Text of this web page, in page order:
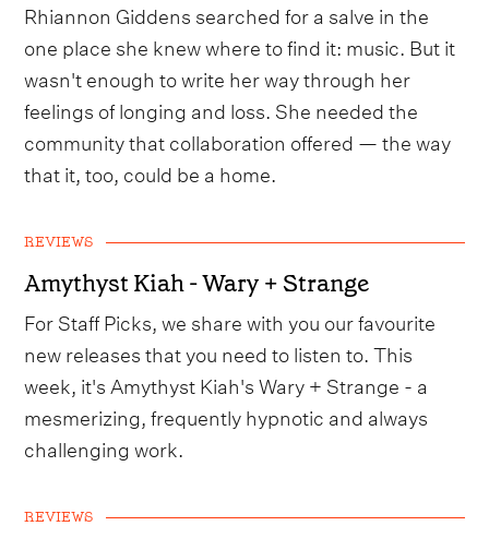
Rhiannon Giddens searched for a salve in the
one place she knew where to find it: music. But it
wasn't enough to write her way through her
feelings of longing and loss. She needed the
community that collaboration offered — the way
that it, too, could be a home.
REVIEWS
Amythyst Kiah - Wary + Strange
For Staff Picks, we share with you our favourite
new releases that you need to listen to. This
week, it's Amythyst Kiah's Wary + Strange - a
mesmerizing, frequently hypnotic and always
challenging work.
REVIEWS